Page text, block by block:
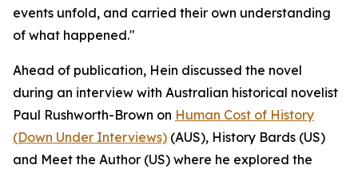
events unfold, and carried their own understanding
of what happened."
Ahead of publication, Hein discussed the novel
during an interview with Australian historical novelist
Paul Rushworth-Brown on Human Cost of History
(Down Under Interviews) (AUS), History Bards (US)
and Meet the Author (US) where he explored the